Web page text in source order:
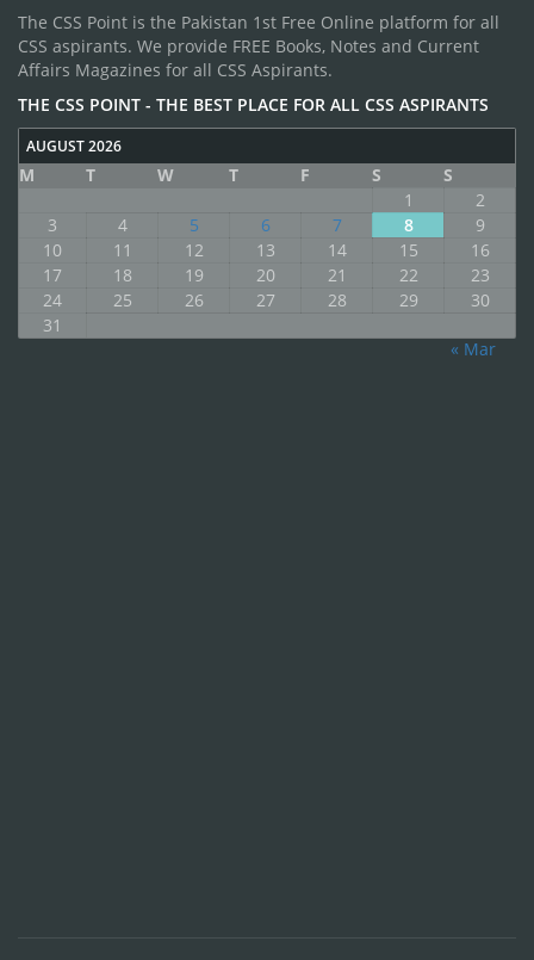
The CSS Point is the Pakistan 1st Free Online platform for all
CSS aspirants. We provide FREE Books, Notes and Current
Affairs Magazines for all CSS Aspirants.
THE CSS POINT - THE BEST PLACE FOR ALL CSS ASPIRANTS
AUGUST 2026
M T W T F S
S
1
2
3
4 5 6 7 8
9
10
11 12 13 14 15
16
17
18 19 20 21 22
23
24
25 26 27 28 29
30
31
« Mar